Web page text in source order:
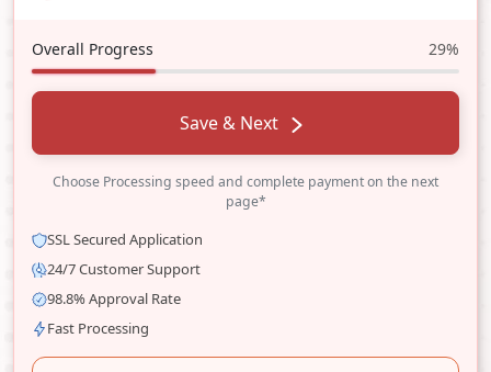
Overall Progress 29%
Save & Next
Choose Processing speed and complete payment on the next
page*
SSL Secured Application
24/7 Customer Support
98.8% Approval Rate
Fast Processing